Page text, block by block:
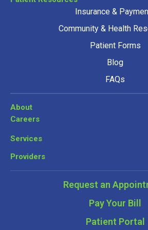
Insurance &
Community & Health
Patient Forms
Blog
FAQs
About
Careers
Services
Providers
Request an
Pay Your Bill
Patient Portal